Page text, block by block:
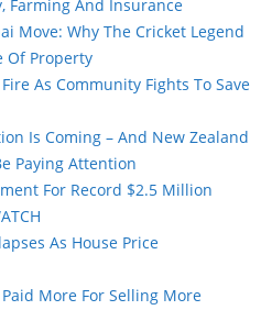
Farming And Insurance
Move: Why The Cricket Legend
Of Property
As Community Fights To Save
Is Coming – And New Zealand
Paying Attention
For Record $2.5 Million
As House Price
More For Selling More